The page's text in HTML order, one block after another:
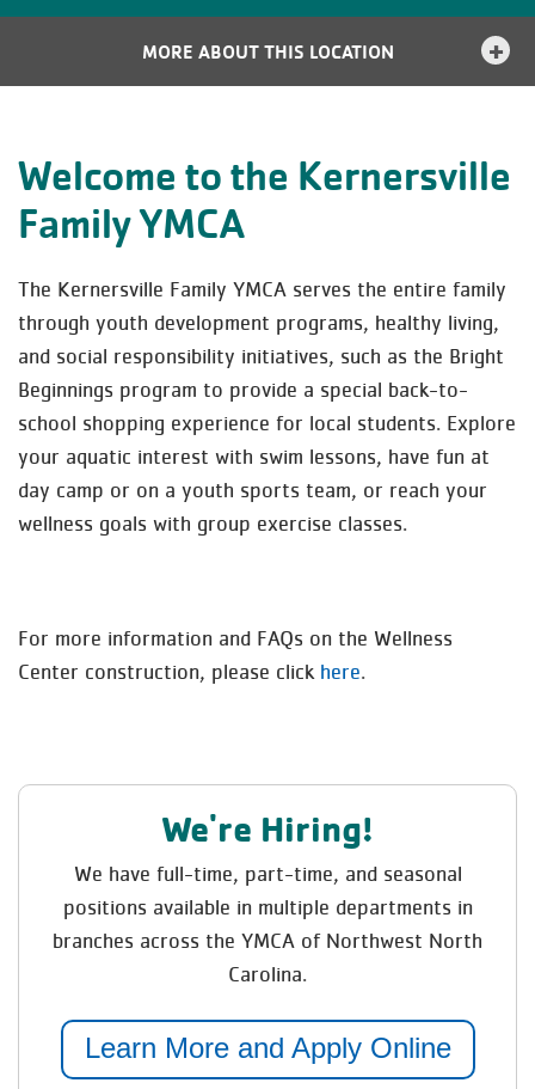
MORE ABOUT THIS LOCATION
Welcome to the Kernersville
Family YMCA
The Kernersville Family YMCA serves the entire family
through youth development programs, healthy living,
and social responsibility initiatives, such as the Bright
Beginnings program to provide a special back-to-
school shopping experience for local students. Explore
your aquatic interest with swim lessons, have fun at
day camp or on a youth sports team, or reach your
wellness goals with group exercise classes.
For more information and FAQs on the Wellness
Center construction, please click here.
We're Hiring!
We have full-time, part-time, and seasonal
positions available in multiple departments in
branches across the YMCA of Northwest North
Carolina.
Learn More and Apply Online